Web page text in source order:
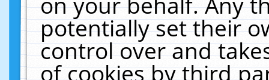
potentially set their
control over and
of cookies by third